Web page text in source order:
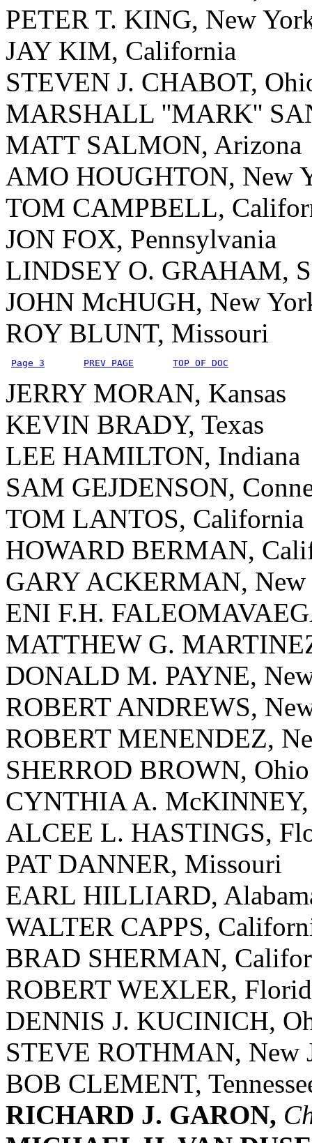
PETER T. KING, New
JAY KIM, California
STEVEN J. CHABOT,
MARSHALL ''MARK''
MATT SALMON, Arizona
AMO HOUGHTON, New
TOM CAMPBELL,
JON FOX, Pennsylvania
LINDSEY O. GRAHAM,
JOHN McHUGH, New
ROY BLUNT, Missouri
Page 3 PREV PAGE TOP OF DOC
JERRY MORAN, Kansas
KEVIN BRADY, Texas
LEE HAMILTON, Indiana
SAM GEJDENSON,
TOM LANTOS, California
HOWARD BERMAN,
GARY ACKERMAN, New
ENI F.H.
MATTHEW G.
DONALD M. PAYNE,
ROBERT ANDREWS,
ROBERT MENENDEZ,
SHERROD BROWN, Ohio
CYNTHIA A. McKINNEY,
ALCEE L. HASTINGS,
PAT DANNER, Missouri
EARL HILLIARD,
WALTER CAPPS,
BRAD SHERMAN,
ROBERT WEXLER,
DENNIS J. KUCINICH,
STEVE ROTHMAN, New
BOB CLEMENT,
RICHARD J. GARON,